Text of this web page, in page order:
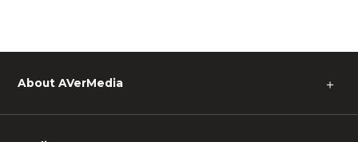
About AVerMedia ＋